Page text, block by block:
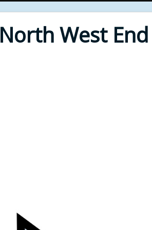
North West